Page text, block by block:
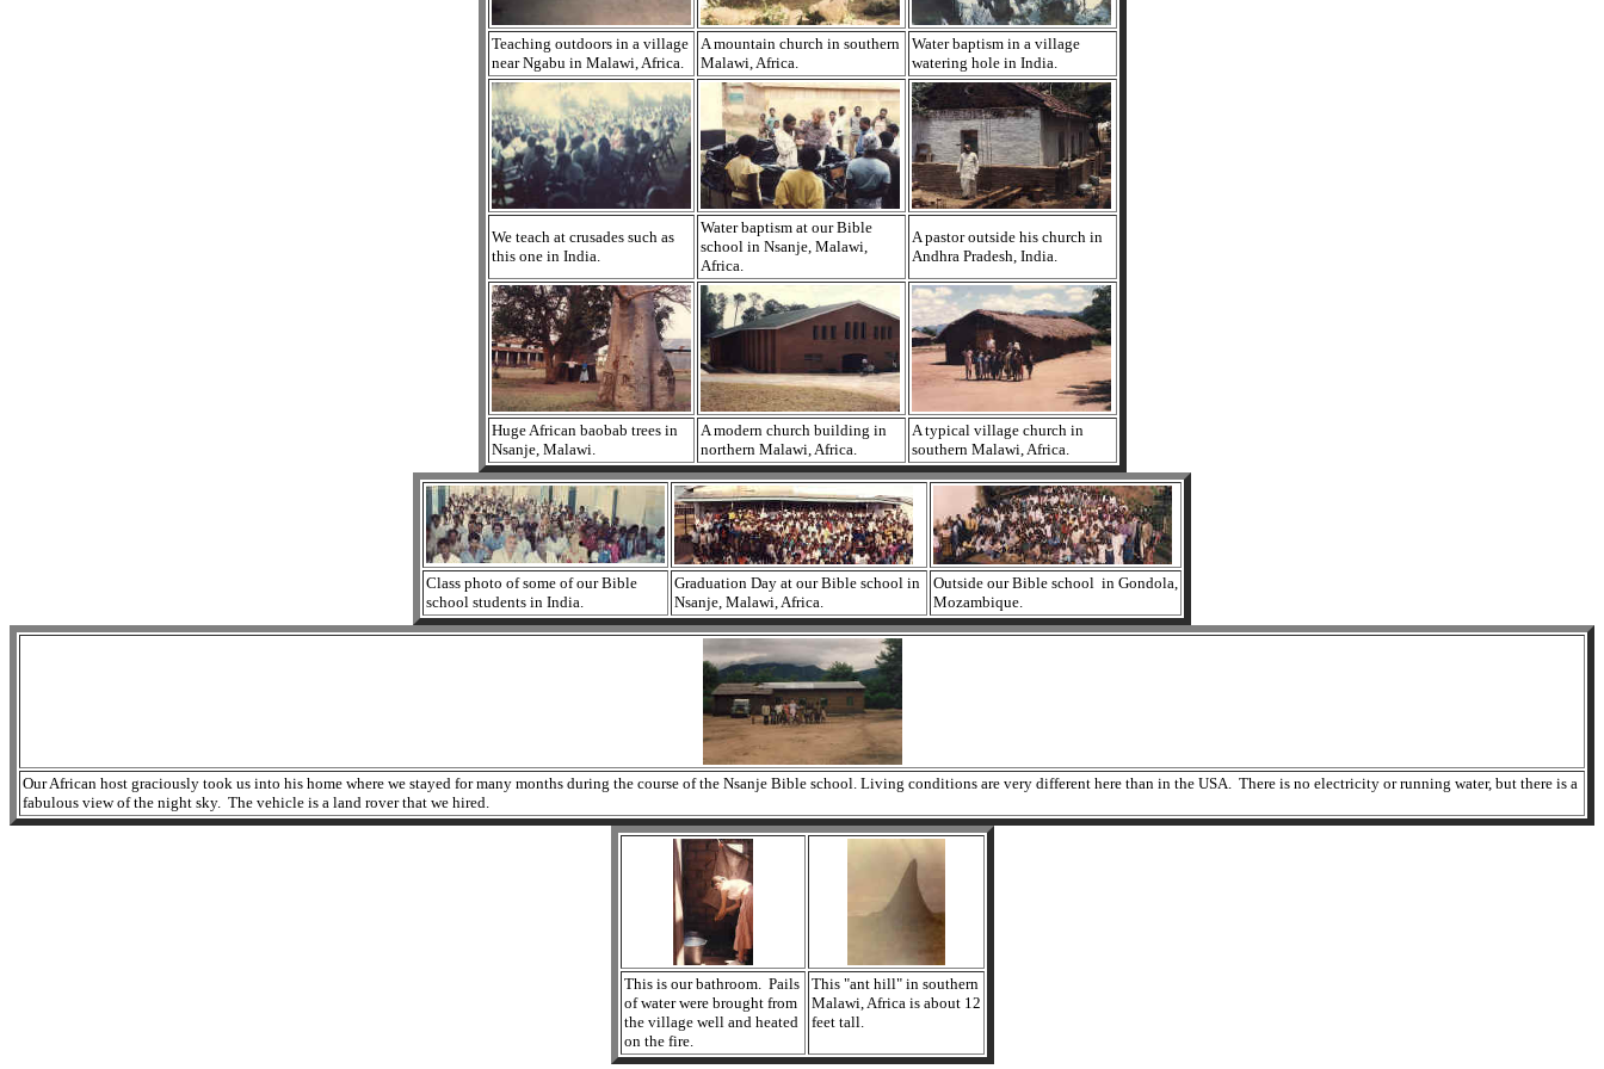
Teaching outdoors in a village
near Ngabu in Malawi, Africa.
A mountain church in southern
Malawi, Africa.
Water baptism in a village
watering hole in India.
We teach at crusades such as
this one in India.
Water baptism at our Bible
school in Nsanje, Malawi,
Africa.
A pastor outside his church in
Andhra Pradesh, India.
Huge African baobab trees in
Nsanje, Malawi.
A modern church building in
northern Malawi, Africa.
A typical village church in
southern Malawi, Africa.
Class photo of some of our Bible
school students in India.
Graduation Day at our Bible school in
Nsanje, Malawi, Africa.
Outside our Bible school in Gondola,
Mozambique.
Our African host graciously took us into his home where we stayed for many months during the course of the Nsanje Bible school. Living conditions are very different here than in the USA. There is no electricity or running water, but there is a
fabulous view of the night sky. The vehicle is a land rover that we hired.
This is our bathroom. Pails
of water were brought from
the village well and heated
on the fire.
This "ant hill" in southern
Malawi, Africa is about 12
feet tall.